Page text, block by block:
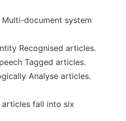
document system
Recognised articles.
Tagged articles.
Analyse articles.
fall into six